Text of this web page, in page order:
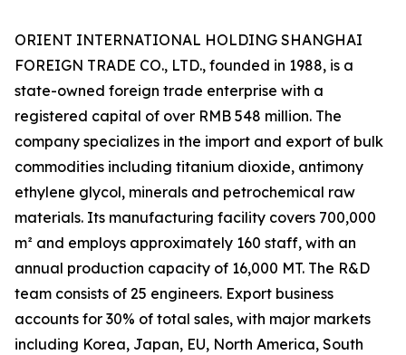
ORIENT INTERNATIONAL HOLDING SHANGHAI
FOREIGN TRADE CO., LTD., founded in 1988, is a
state-owned foreign trade enterprise with a
registered capital of over RMB 548 million. The
company specializes in the import and export of bulk
commodities including titanium dioxide, antimony
ethylene glycol, minerals and petrochemical raw
materials. Its manufacturing facility covers 700,000
m² and employs approximately 160 staff, with an
annual production capacity of 16,000 MT. The R&D
team consists of 25 engineers. Export business
accounts for 30% of total sales, with major markets
including Korea, Japan, EU, North America, South